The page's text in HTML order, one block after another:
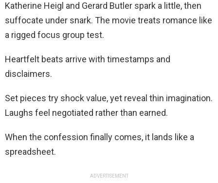
Katherine Heigl and Gerard Butler spark a little, then
suffocate under snark. The movie treats romance like
a rigged focus group test.
Heartfelt beats arrive with timestamps and
disclaimers.
Set pieces try shock value, yet reveal thin imagination.
Laughs feel negotiated rather than earned.
When the confession finally comes, it lands like a
spreadsheet.
ADVERTISEMENT